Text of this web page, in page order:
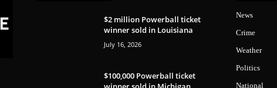
$2 million Powerball ticket
winner sold in Louisiana
July 16, 2026
$100,000 Powerball ticket
News
Crime
Weather
Politics
National